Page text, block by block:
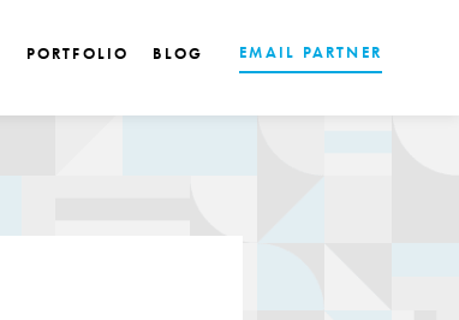
PORTFOLIO BLOG EMAIL PARTNER